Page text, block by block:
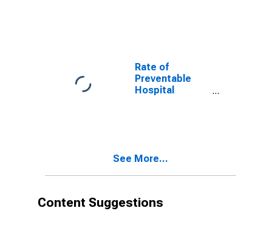
Rate of
Preventable
Hospital
See More...
Content Suggestions